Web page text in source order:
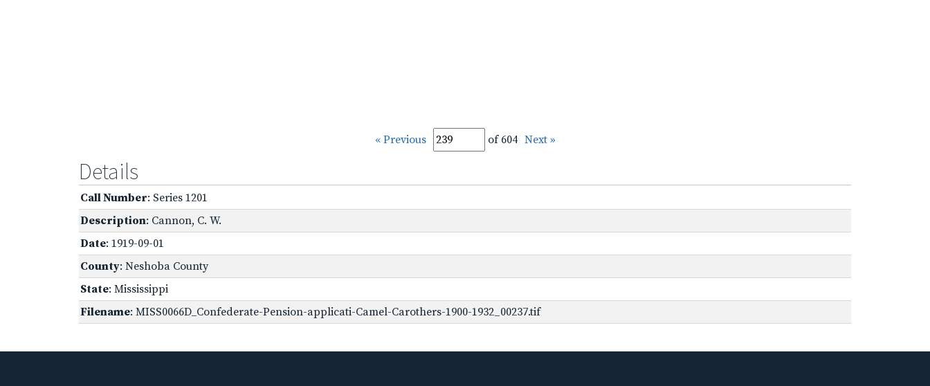
« Previous of 604 Next »
Details
Call Number: Series 1201
Description: Cannon, C. W.
Date: 1919-09-01
County: Neshoba County
State: Mississippi
Filename: MISS0066D_Confederate-Pension-applicati-Camel-Carothers-1900-1932_00237.tif